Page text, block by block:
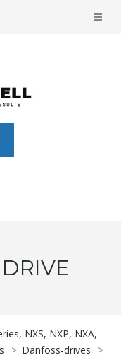
NXS, NXP, NXA,
> Danfoss-drives
>